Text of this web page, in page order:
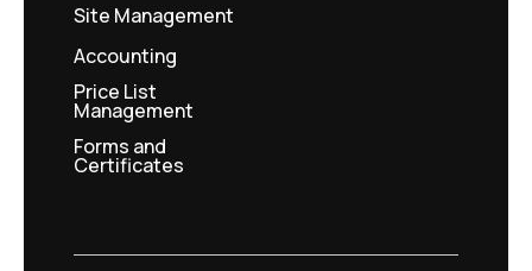
Site Management
Accounting
Price List
Management
Forms and
Certificates